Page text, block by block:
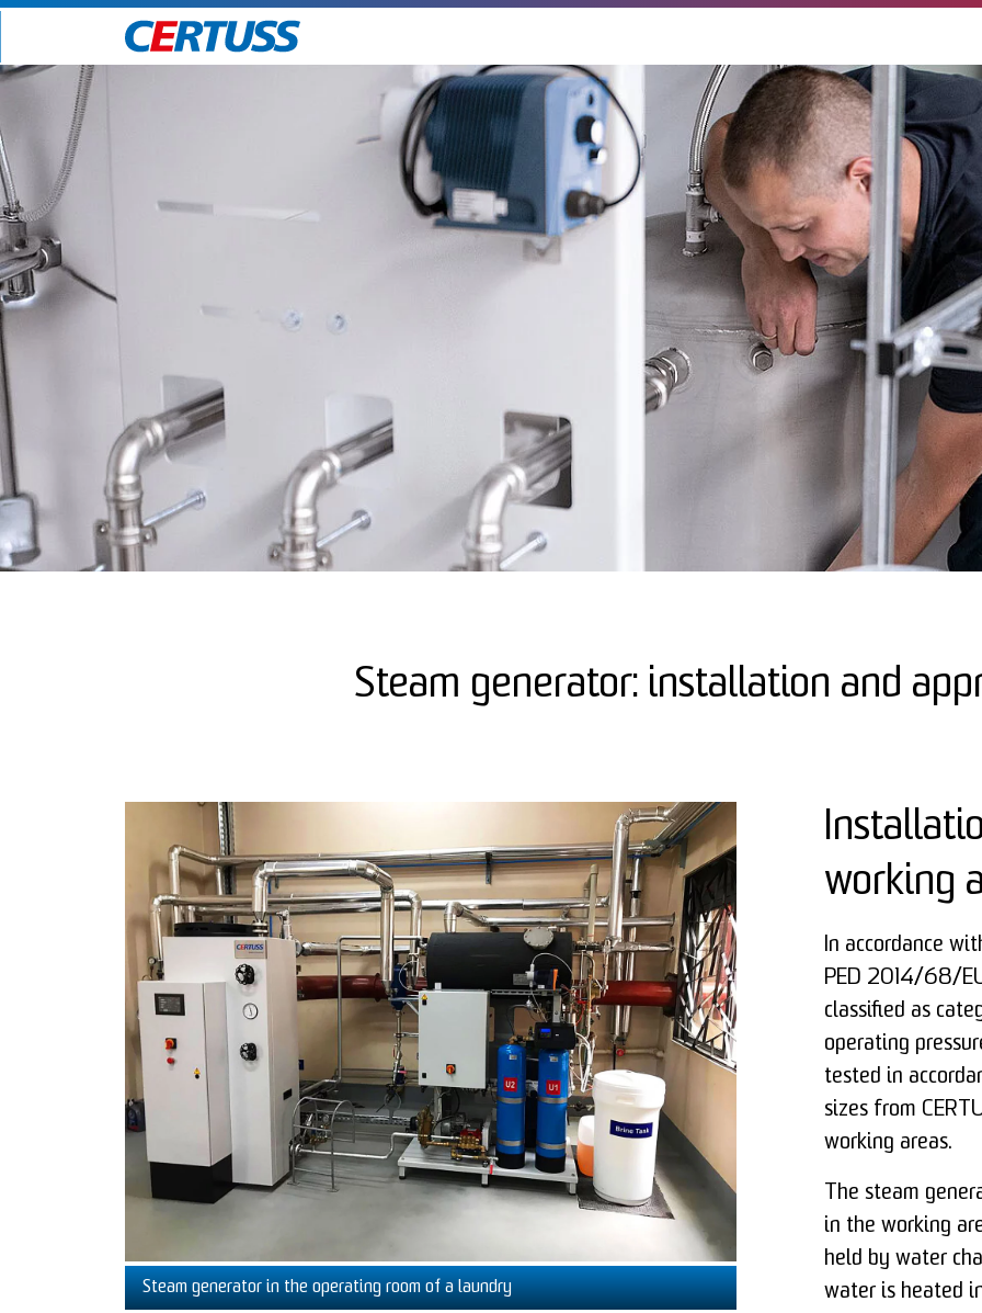
Steam generator: installation and
Steam generator in the operating room of a laundry
working
In accordance
PED 2014/68/
classified as
operating
tested in
sizes from
working areas.
The steam
in the working
held by water
water is heated